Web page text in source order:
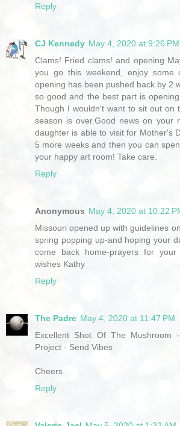
Reply
CJ Kennedy May 4, 2020 at 9:26 PM
Clams! Fried clams! and opening
you go this weekend, enjoy
opening has been pushed back by 2
so good and the best part is
Though I wouldn't want to sit out on
season is over.Good news on your
daughter is able to visit for Mother's
5 more weeks and then you can
your happy art room! Take care.
Reply
Anonymous May 4, 2020 at 10:22
Missouri opened up with guidelines
spring popping up-and hoping your
come back home-prayers for
wishes Kathy
Reply
The Padre May 4, 2020 at 11:47 PM
Excellent Shot Of The Mushroom
Project - Send Vibes
Cheers
Reply